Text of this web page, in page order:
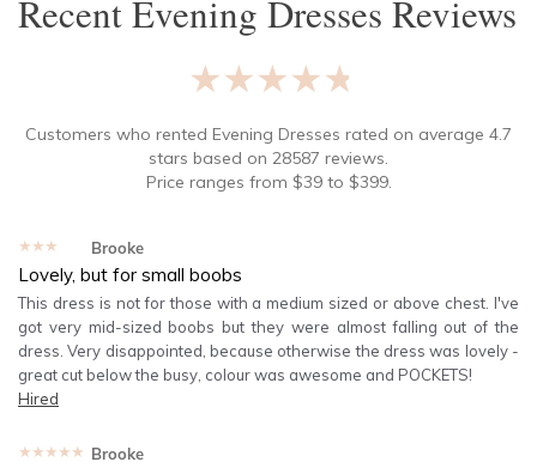
RecentEvening Dresses Reviews
★★★★★
Customers who rented Evening Dresses rated on average 4.7
stars based on 28587 reviews.
Price ranges from $39to $399.
★★★★★ Brooke
Lovely, but for small boobs
This dress is not for those with a medium sized or above chest. I've
got very mid-sized boobs but they were almost falling out of the
dress. Very disappointed, because otherwise the dress was lovely -
great cut below the busy, colour was awesome and POCKETS!
Hired
★★★★★ Brooke